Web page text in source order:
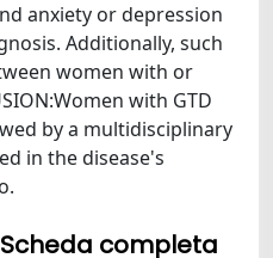
anxiety or depression
Additionally, such
women with or
with GTD
by a multidisciplinary
in the disease's
Scheda completa